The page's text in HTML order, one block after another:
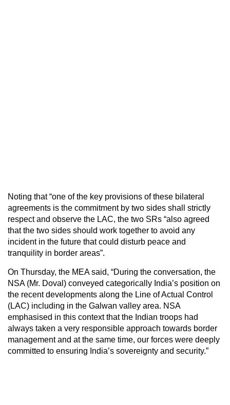
Noting that “one of the key provisions of these bilateral
agreements is the commitment by two sides shall strictly
respect and observe the LAC, the two SRs “also agreed
that the two sides should work together to avoid any
incident in the future that could disturb peace and
tranquility in border areas”.
On Thursday, the MEA said, “During the conversation, the
NSA (Mr. Doval) conveyed categorically India’s position on
the recent developments along the Line of Actual Control
(LAC) including in the Galwan valley area. NSA
emphasised in this context that the Indian troops had
always taken a very responsible approach towards border
management and at the same time, our forces were deeply
committed to ensuring India’s sovereignty and security.”